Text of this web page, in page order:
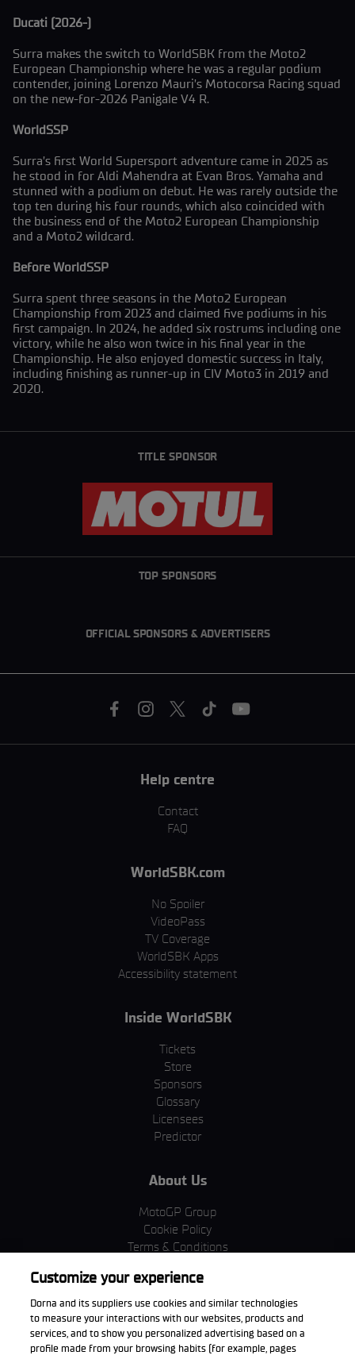
Ducati (2026-)
Surra makes the switch to WorldSBK from the Moto2
European Championship where he was a regular podium
contender, joining Lorenzo Mauri’s Motocorsa Racing squad
on the new-for-2026 Panigale V4 R.
WorldSSP
Surra’s first World Supersport adventure came in 2025 as
he stood in for Aldi Mahendra at Evan Bros. Yamaha and
stunned with a podium on debut. He was rarely outside the
top ten during his four rounds, which also coincided with
the business end of the Moto2 European Championship
and a Moto2 wildcard.
Before WorldSSP
Surra spent three seasons in the Moto2 European
Championship from 2023 and claimed five podiums in his
first campaign. In 2024, he added six rostrums including one
victory, while he also won twice in his final year in the
Championship. He also enjoyed domestic success in Italy,
including finishing as runner-up in CIV Moto3 in 2019 and
2020.
TITLE SPONSOR
TOP SPONSORS
OFFICIAL SPONSORS & ADVERTISERS
Help centre
Contact
FAQ
WorldSBK.com
No Spoiler
VideoPass
TV Coverage
WorldSBK Apps
Accessibility statement
Inside WorldSBK
Tickets
Store
Sponsors
Glossary
Licensees
Predictor
About Us
MotoGP Group
Cookie Policy
Terms & Conditions
Privacy Policy
Purchase Policy
Customize your experience
Dorna and its suppliers use cookies and similar technologies
to measure your interactions with our websites, products and
services, and to show you personalized advertising based on a
profile made from your browsing habits (for example, pages